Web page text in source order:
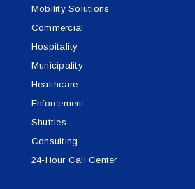
Mobility Solutions
Commercial
Hospitality
Municipality
Healthcare
Enforcement
Shuttles
Consulting
24-Hour Call Center